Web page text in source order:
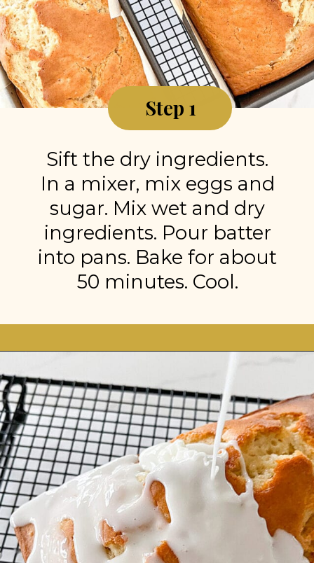
Sift the dry ingredients.
In a mixer, mix eggs and
sugar. Mix wet and dry
ingredients. Pour batter
into pans. Bake for about
50 minutes. Cool.
Step 1